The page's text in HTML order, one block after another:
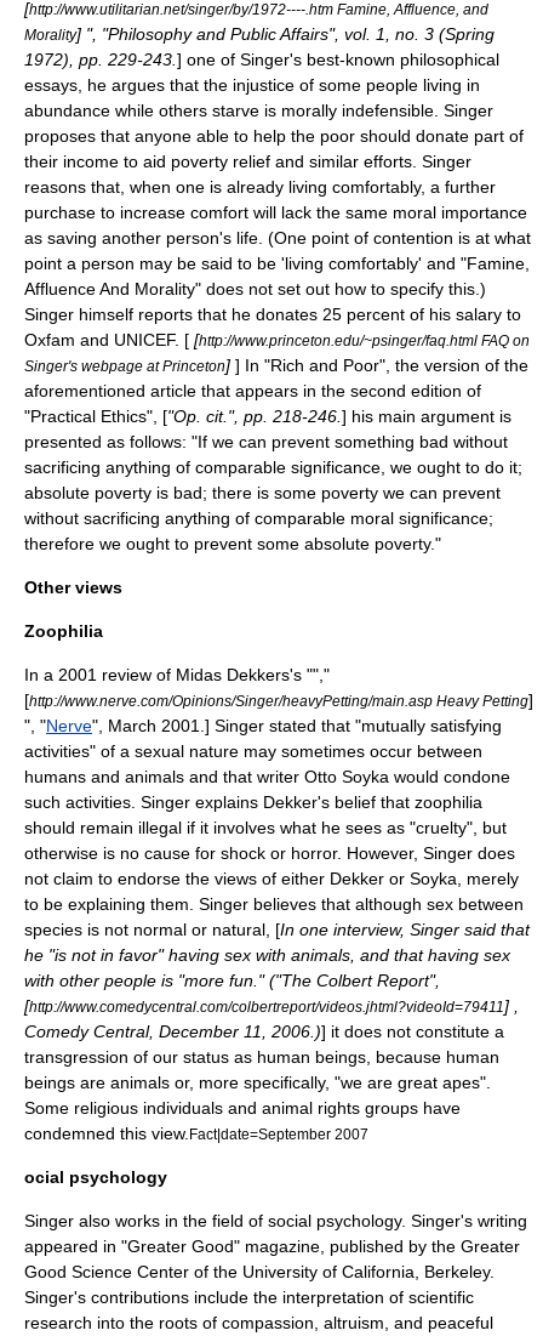
[http://www.utilitarian.net/singer/by/1972----.htm Famine, Affluence, and
Morality] ", "Philosophy and Public Affairs", vol. 1, no. 3 (Spring
1972), pp. 229-243. ] one of Singer's best-known philosophical
essays, he argues that the injustice of some people living in
abundance while others starve is morally indefensible. Singer
proposes that anyone able to help the poor should donate part of
their income to aid poverty relief and similar efforts. Singer
reasons that, when one is already living comfortably, a further
purchase to increase comfort will lack the same moral importance
as saving another person's life. (One point of contention is at what
point a person may be said to be 'living comfortably' and "Famine,
Affluence And Morality" does not set out how to specify this.)
Singer himself reports that he donates 25 percent of his salary to
Oxfam and UNICEF. [ [http://www.princeton.edu/~psinger/faq.html FAQ on
Singer's webpage at Princeton] ] In "Rich and Poor", the version of the
aforementioned article that appears in the second edition of
"Practical Ethics", ["Op. cit.", pp. 218-246. ] his main argument is
presented as follows: "If we can prevent something bad without
sacrificing anything of comparable significance, we ought to do it;
absolute poverty is bad; there is some poverty we can prevent
without sacrificing anything of comparable moral significance;
therefore we ought to prevent some absolute poverty."
Other views
Zoophilia
In a 2001 review of Midas Dekkers's "", "
[http://www.nerve.com/Opinions/Singer/heavyPetting/main.asp Heavy Petting]
", "Nerve", March 2001.] Singer stated that "mutually satisfying
activities" of a sexual nature may sometimes occur between
humans and animals and that writer Otto Soyka would condone
such activities. Singer explains Dekker's belief that zoophilia
should remain illegal if it involves what he sees as "cruelty", but
otherwise is no cause for shock or horror. However, Singer does
not claim to endorse the views of either Dekker or Soyka, merely
to be explaining them. Singer believes that although sex between
species is not normal or natural, [In one interview, Singer said that
he "is not in favor" having sex with animals, and that having sex
with other people is "more fun." ("The Colbert Report",
[http://www.comedycentral.com/colbertreport/videos.jhtml?videoId=79411 ] ,
Comedy Central, December 11 2006 .)] it does not constitute a
transgression of our status as human beings, because human
beings are animals or, more specifically, "we are great apes".
Some religious individuals and animal rights groups have
condemned this view. Fact|date=September 2007
ocial psychology
Singer also works in the field of social psychology. Singer's writing
appeared in "Greater Good" magazine, published by the Greater
Good Science Center of the University of California, Berkeley.
Singer's contributions include the interpretation of scientific
research into the roots of compassion, altruism, and peaceful